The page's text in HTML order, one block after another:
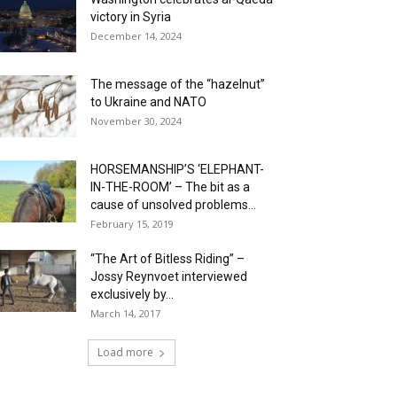
victory in Syria
December 14, 2024
The message of the “hazelnut”
to Ukraine and NATO
November 30, 2024
HORSEMANSHIP’S ‘ELEPHANT-
IN-THE-ROOM’ – The bit as a
cause of unsolved problems...
February 15, 2019
“The Art of Bitless Riding” –
Jossy Reynvoet interviewed
exclusively by...
March 14, 2017
Load more